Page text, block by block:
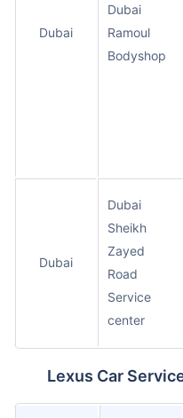
Dubai
Dubai
Ramoul
Bodyshop
Dubai
Dubai
Sheikh
Zayed
Road
Service
center
Lexus Car